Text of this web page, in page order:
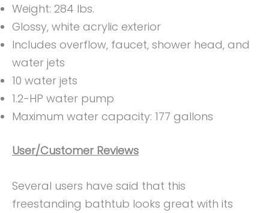
Weight: ‎284 lbs.
Glossy, white acrylic exterior
Includes overflow, faucet, shower head, and
water jets
10 water jets
1.2-HP water pump
Maximum water capacity: 177 gallons
User/Customer Reviews
Several users have said that this
freestanding bathtub looks great with its